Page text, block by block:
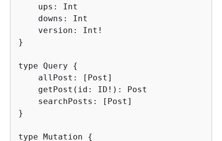
    ups: Int
    downs: Int
    version: Int!
}
type Query {
    allPost: [Post]
    getPost(id: ID!): Post
    searchPosts: [Post]
}
type Mutation {